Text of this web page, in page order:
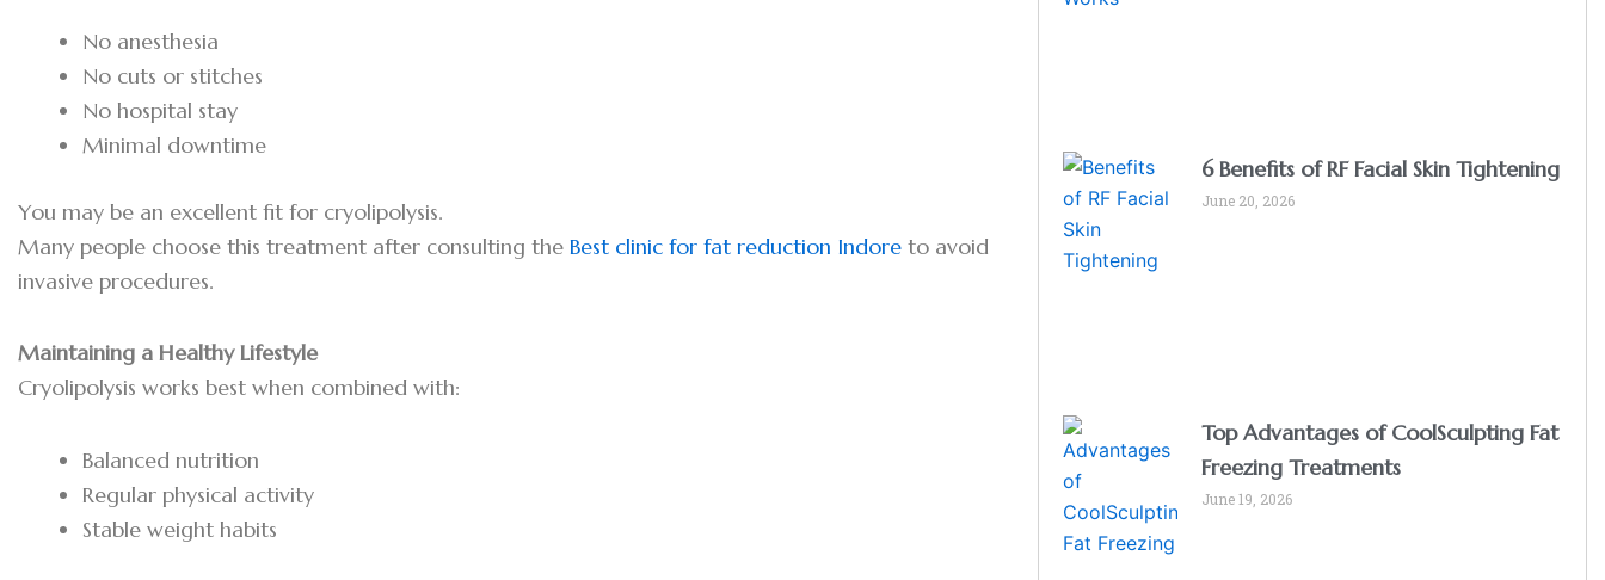
No anesthesia
No cuts or stitches
No hospital stay
Minimal downtime
You may be an excellent fit for cryolipolysis.
Many people choose this treatment after consulting the Best clinic for fat reduction Indore to avoid
invasive procedures.
Maintaining a Healthy Lifestyle
Cryolipolysis works best when combined with:
Balanced nutrition
Regular physical activity
Stable weight habits
6 Benefits of RF Facial Skin Tightening
June 20, 2026
Top Advantages of CoolSculpting Fat
Freezing Treatments
June 19, 2026